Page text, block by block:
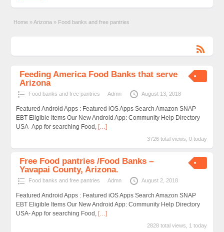
Home » Arizona » Food banks and free pantries
Feeding America Food Banks that serve
Arizona
Food banks and free pantries Admn August 13, 2018
Featured Android Apps : Featured iOS Apps Search Amazon SNAP
EBT Eligible Items Our New Android App: Community Help Directory
USA- App for searching Food, […]
3726 total views, 0 today
Free Food pantries /Food Banks –
Yavapai County, Arizona.
Food banks and free pantries Admn August 2, 2018
Featured Android Apps : Featured iOS Apps Search Amazon SNAP
EBT Eligible Items Our New Android App: Community Help Directory
USA- App for searching Food, […]
2828 total views, 1 today